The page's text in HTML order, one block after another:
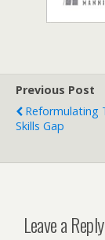
Previous Post
Reformulating
Skills Gap
Leave a Reply